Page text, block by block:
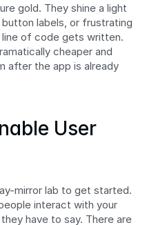
gold. They shine a light
labels, or frustrating
of code gets written.
cheaper and
after the app is already
User
mirror lab to get started.
interact with your
have to say. There are